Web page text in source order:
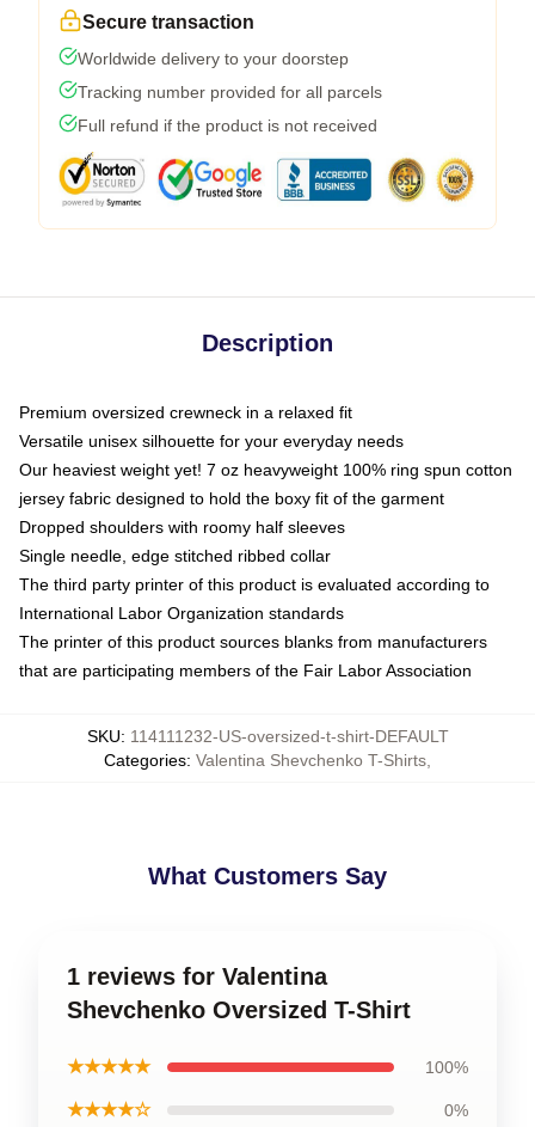
Secure transaction
Worldwide delivery to your doorstep
Tracking number provided for all parcels
Full refund if the product is not received
Description
Premium oversized crewneck in a relaxed fit
Versatile unisex silhouette for your everyday needs
Our heaviest weight yet! 7 oz heavyweight 100% ring spun cotton
jersey fabric designed to hold the boxy fit of the garment
Dropped shoulders with roomy half sleeves
Single needle, edge stitched ribbed collar
The third party printer of this product is evaluated according to
International Labor Organization standards
The printer of this product sources blanks from manufacturers
that are participating members of the Fair Labor Association
SKU: 114111232-US-oversized-t-shirt-DEFAULT
Categories: Valentina Shevchenko T-Shirts
What Customers Say
1 reviews for Valentina
Shevchenko Oversized T-Shirt
★★★★★ 100%
★★★★☆ 0%